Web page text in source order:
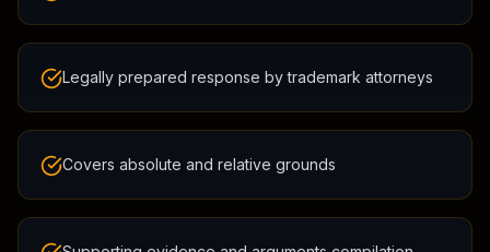
Legally prepared response by trademark attorneys
Covers absolute and relative grounds